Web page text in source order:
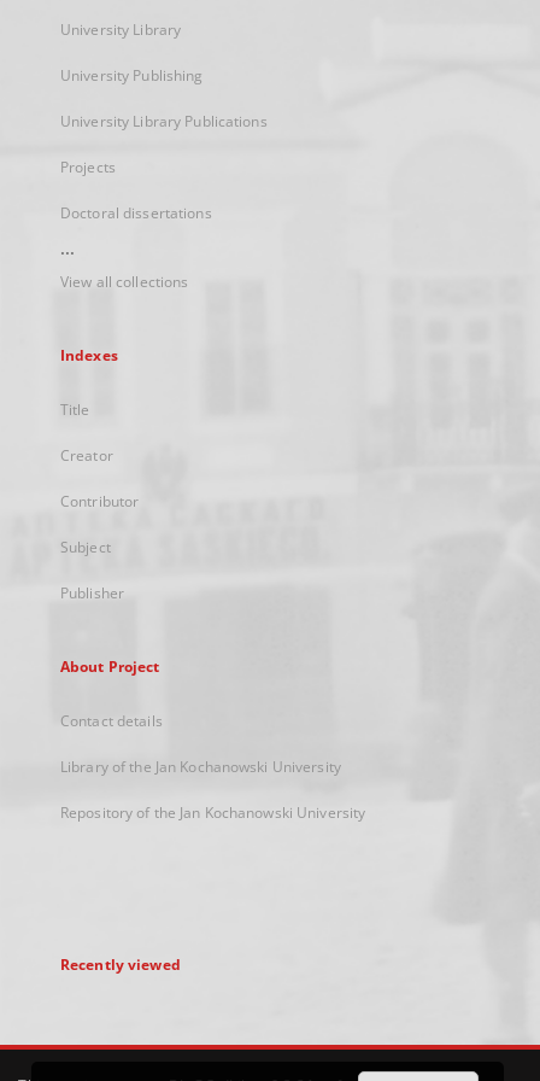
University Library
University Publishing
University Library Publications
Projects
Doctoral dissertations
...
View all collections
Indexes
Title
Creator
Contributor
Subject
Publisher
About Project
Contact details
Library of the Jan Kochanowski University
Repository of the Jan Kochanowski University
Recently viewed